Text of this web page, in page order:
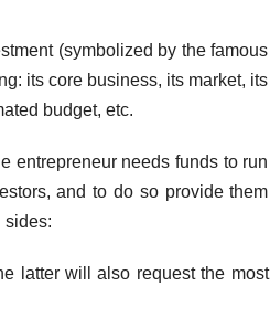
(symbolized by the famous
its core business, its market, its
budget, etc.
entrepreneur needs funds to run
and to do so provide them
sides:
latter will also request the most